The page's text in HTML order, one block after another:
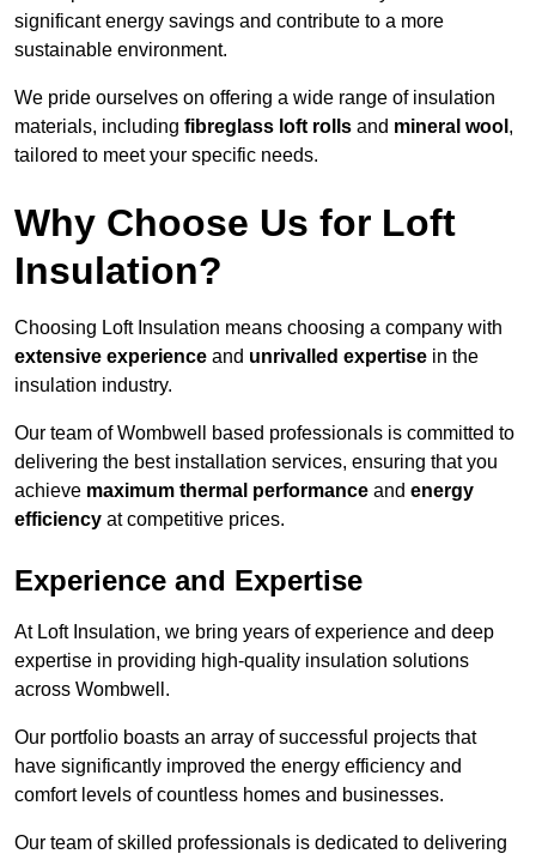
significant energy savings and contribute to a more
sustainable environment.
We pride ourselves on offering a wide range of insulation
materials, including fibreglass loft rolls and mineral wool ,
tailored to meet your specific needs.
Why Choose Us for Loft
Insulation?
Choosing Loft Insulation means choosing a company with
extensive experience and unrivalled expertise in the
insulation industry.
Our team of Wombwell based professionals is committed to
delivering the best installation services, ensuring that you
achieve maximum thermal performance and energy
efficiency at competitive prices.
Experience and Expertise
At Loft Insulation, we bring years of experience and deep
expertise in providing high-quality insulation solutions
across Wombwell.
Our portfolio boasts an array of successful projects that
have significantly improved the energy efficiency and
comfort levels of countless homes and businesses.
Our team of skilled professionals is dedicated to delivering